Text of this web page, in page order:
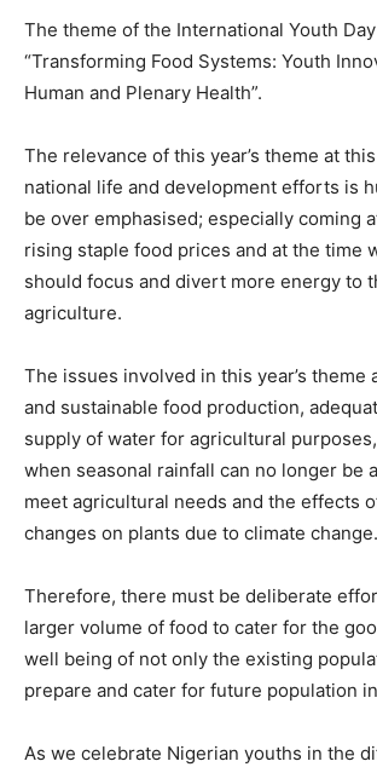
The theme of the International Youth
“Transforming Food Systems: Youth
Human and Plenary Health”.
The relevance of this year’s theme at
national life and development efforts is
be over emphasised; especially coming
rising staple food prices and at the time
should focus and divert more energy to
agriculture.
The issues involved in this year’s theme
and sustainable food production,
supply of water for agricultural
when seasonal rainfall can no longer be
meet agricultural needs and the effects
changes on plants due to climate change.
Therefore, there must be deliberate
larger volume of food to cater for the
well being of not only the existing
prepare and cater for future population
As we celebrate Nigerian youths in the